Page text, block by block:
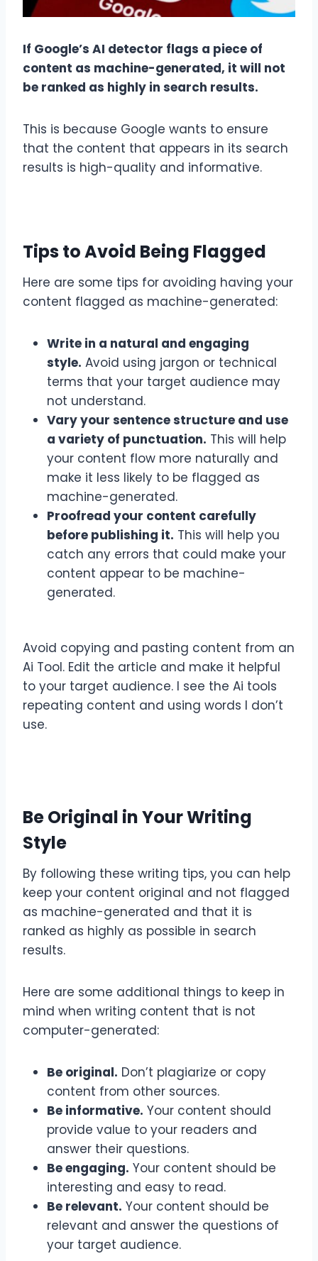
If Google’s AI detector flags a piece of
content as machine-generated, it will not
be ranked as highly in search results.
This is because Google wants to ensure
that the content that appears in its search
results is high-quality and informative.
Tips to Avoid Being Flagged
Here are some tips for avoiding having your
content flagged as machine-generated:
Write in a natural and engaging
style. Avoid using jargon or technical
terms that your target audience may
not understand.
Vary your sentence structure and use
a variety of punctuation. This will help
your content flow more naturally and
make it less likely to be flagged as
machine-generated.
Proofread your content carefully
before publishing it. This will help you
catch any errors that could make your
content appear to be machine-
generated.
Avoid copying and pasting content from an
Ai Tool. Edit the article and make it helpful
to your target audience. I see the Ai tools
repeating content and using words I don’t
use.
Be Original in Your Writing
Style
By following these writing tips, you can help
keep your content original and not flagged
as machine-generated and that it is
ranked as highly as possible in search
results.
Here are some additional things to keep in
mind when writing content that is not
computer-generated:
Be original. Don’t plagiarize or copy
content from other sources.
Be informative. Your content should
provide value to your readers and
answer their questions.
Be engaging. Your content should be
interesting and easy to read.
Be relevant. Your content should be
relevant and answer the questions of
your target audience.